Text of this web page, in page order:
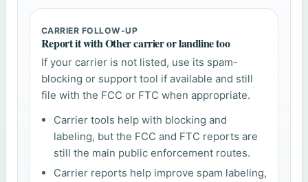
CARRIER FOLLOW-UP
Report it with Other carrier or landline too
If your carrier is not listed, use its spam-
blocking or support tool if available and still
file with the FCC or FTC when appropriate.
Carrier tools help with blocking and
labeling, but the FCC and FTC reports are
still the main public enforcement routes.
Carrier reports help improve spam labeling,